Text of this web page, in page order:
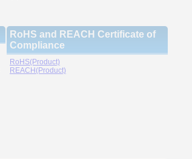
RoHS and REACH Certificate of
Compliance
RoHS(Product)
REACH(Product)